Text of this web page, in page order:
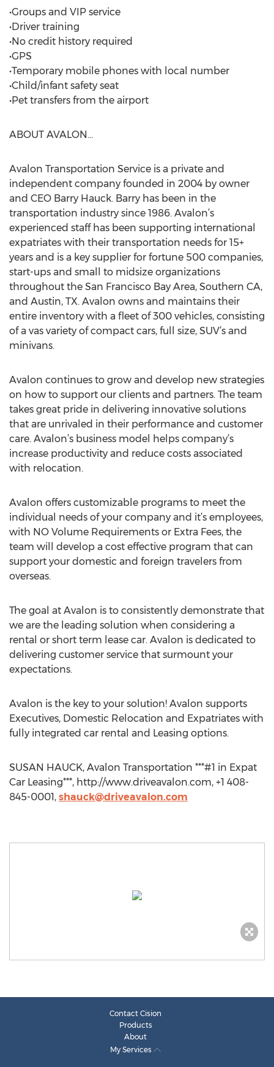
•Groups and VIP service
•Driver training
•No credit history required
•GPS
•Temporary mobile phones with local number
•Child/infant safety seat
•Pet transfers from the airport
ABOUT AVALON...
Avalon Transportation Service is a private and
independent company founded in 2004 by owner
and CEO Barry Hauck. Barry has been in the
transportation industry since 1986. Avalon’s
experienced staff has been supporting international
expatriates with their transportation needs for 15+
years and is a key supplier for fortune 500 companies,
start-ups and small to midsize organizations
throughout the San Francisco Bay Area, Southern CA,
and Austin, TX. Avalon owns and maintains their
entire inventory with a fleet of 300 vehicles, consisting
of a vas variety of compact cars, full size, SUV’s and
minivans.
Avalon continues to grow and develop new strategies
on how to support our clients and partners. The team
takes great pride in delivering innovative solutions
that are unrivaled in their performance and customer
care. Avalon’s business model helps company’s
increase productivity and reduce costs associated
with relocation.
Avalon offers customizable programs to meet the
individual needs of your company and it’s employees,
with NO Volume Requirements or Extra Fees, the
team will develop a cost effective program that can
support your domestic and foreign travelers from
overseas.
The goal at Avalon is to consistently demonstrate that
we are the leading solution when considering a
rental or short term lease car. Avalon is dedicated to
delivering customer service that surmount your
expectations.
Avalon is the key to your solution! Avalon supports
Executives, Domestic Relocation and Expatriates with
fully integrated car rental and Leasing options.
SUSAN HAUCK, Avalon Transportation ***#1 in Expat
Car Leasing***, http://www.driveavalon.com, +1 408-
845-0001, shauck@driveavalon.com
Contact Cision
Products
About
My Services